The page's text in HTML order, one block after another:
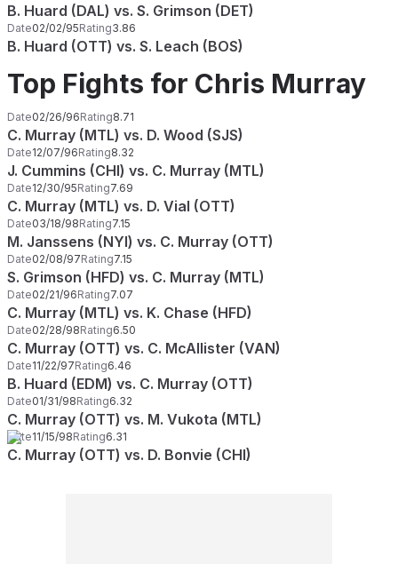
B. Huard (DAL) vs. S. Grimson (DET)
Date02/02/95Rating3.86
B. Huard (OTT) vs. S. Leach (BOS)
Top Fights for Chris Murray
Date02/26/96Rating8.71
C. Murray (MTL) vs. D. Wood (SJS)
Date12/07/96Rating8.32
J. Cummins (CHI) vs. C. Murray (MTL)
Date12/30/95Rating7.69
C. Murray (MTL) vs. D. Vial (OTT)
Date03/18/98Rating7.15
M. Janssens (NYI) vs. C. Murray (OTT)
Date02/08/97Rating7.15
S. Grimson (HFD) vs. C. Murray (MTL)
Date02/21/96Rating7.07
C. Murray (MTL) vs. K. Chase (HFD)
Date02/28/98Rating6.50
C. Murray (OTT) vs. C. McAllister (VAN)
Date11/22/97Rating6.46
B. Huard (EDM) vs. C. Murray (OTT)
Date01/31/98Rating6.32
C. Murray (OTT) vs. M. Vukota (MTL)
Date11/15/98Rating6.31
C. Murray (OTT) vs. D. Bonvie (CHI)